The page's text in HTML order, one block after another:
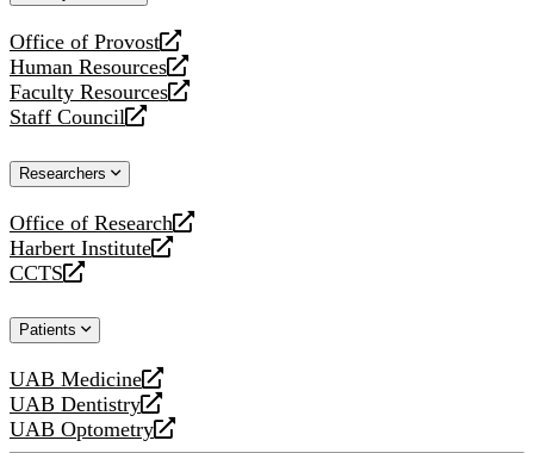
Office of Provost
opens
a
new
website
Human Resources
opens
a
new
Faculty Resources
opens
a
website
Staff Council
opens
new
Researchers
Office of Research
opens
a
new
Harbert Institute
opens
a
website
CCTS
opens
new
Patients
UAB Medicine
opens
a
new
UAB Dentistry
opens
a
UAB Optometry
opens